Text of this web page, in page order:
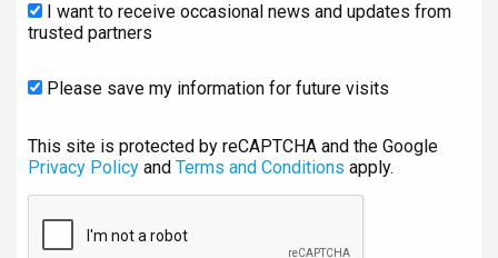
I want to receive occasional news and updates from
trusted partners
Please save my information for future visits
This site is protected by reCAPTCHA and the Google
Privacy Policy and Terms and Conditions apply.